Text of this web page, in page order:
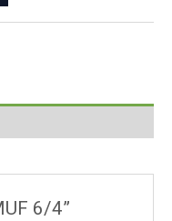
6/4”